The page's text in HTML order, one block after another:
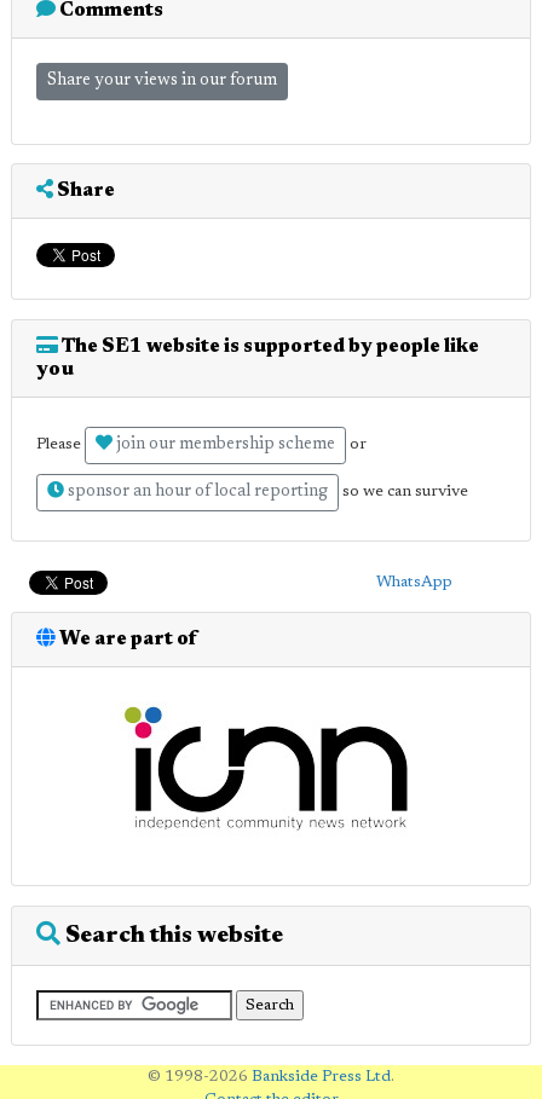
Comments
Share your views in our forum
Share
The SE1 website is supported by people like
you
Please join our membership scheme or
sponsor an hour of local reporting so we can survive
WhatsApp
We are part of
Search this website
© 1998-2026 Bankside Press Ltd.